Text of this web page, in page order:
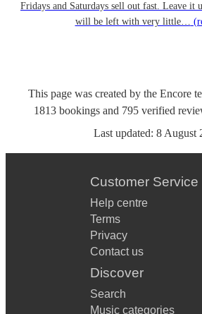
Fridays and Saturdays sell out fast. Leave it
will be left with very little…
This page was created by the Encore
1813 bookings and 795 verified
Last updated: 8 August
Customer Service
Help centre
Terms
Privacy
Contact us
Discover
Search
Music categories